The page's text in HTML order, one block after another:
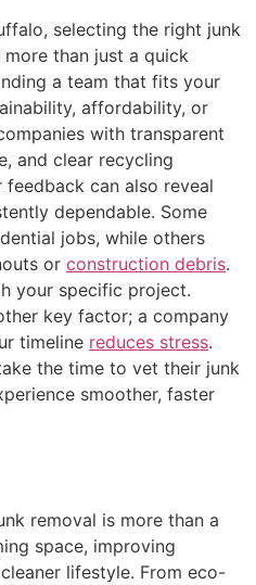
selecting the right junk
than just a quick
a team that fits your
affordability, or
with transparent
and clear recycling
feedback can also reveal
dependable. Some
jobs, while others
or construction debris.
your specific project.
key factor; a company
timeline reduces stress.
the time to vet their junk
smoother, faster
removal is more than a
space, improving
lifestyle. From eco-